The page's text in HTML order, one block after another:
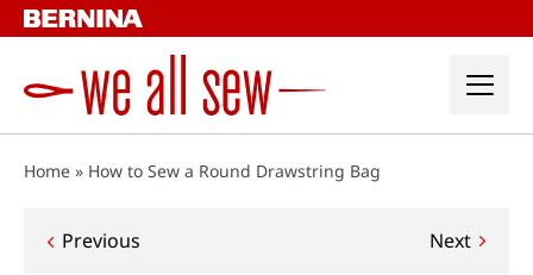
Skip
to
Home » How to Sew a Round Drawstring Bag
Post
Previous Next